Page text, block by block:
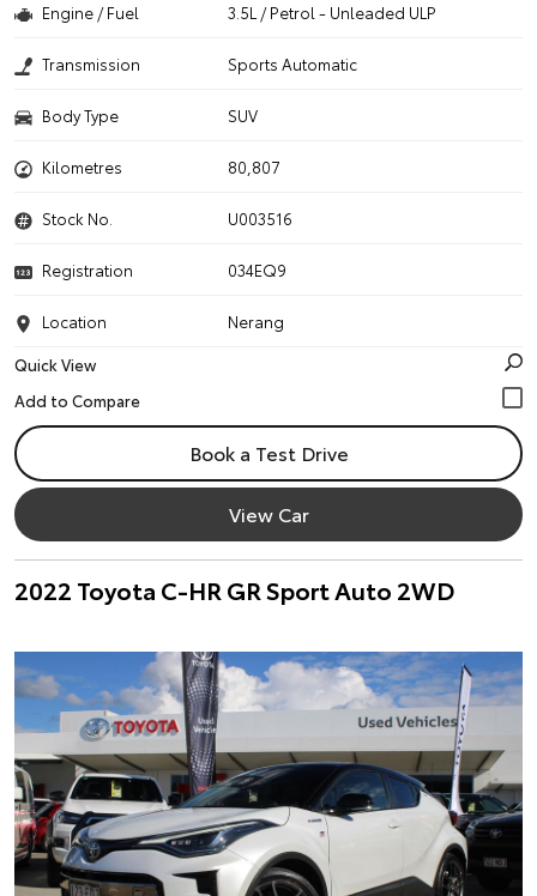
Engine / Fuel 3.5L / Petrol - Unleaded ULP
Transmission Sports Automatic
Body Type SUV
Kilometres 80,807
Stock No. U003516
Registration 034EQ9
Location
Nerang
Quick View
Book a Test Drive
View Car
2022 Toyota C-HR GR Sport Auto 2WD